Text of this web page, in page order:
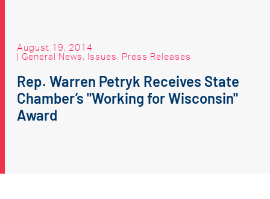
August 19, 2014
| General News, Issues, Press Releases
Rep. Warren Petryk Receives State
Chamber’s "Working for Wisconsin"
Award